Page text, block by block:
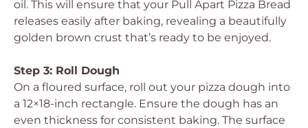
oil. This will ensure that your Pull Apart Pizza Bread
releases easily after baking, revealing a beautifully
golden brown crust that’s ready to be enjoyed.
Step 3: Roll Dough
On a floured surface, roll out your pizza dough into
a 12×18-inch rectangle. Ensure the dough has an
even thickness for consistent baking. The surface